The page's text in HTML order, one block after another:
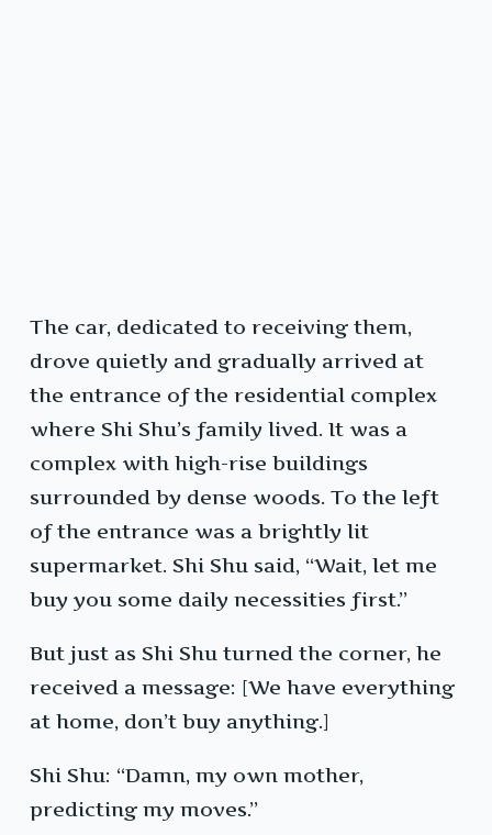
The car, dedicated to receiving them,
drove quietly and gradually arrived at
the entrance of the residential complex
where Shi Shu’s family lived. It was a
complex with high-rise buildings
surrounded by dense woods. To the left
of the entrance was a brightly lit
supermarket. Shi Shu said, “Wait, let me
buy you some daily necessities first.”
But just as Shi Shu turned the corner, he
received a message: [We have everything
at home, don’t buy anything.]
Shi Shu: “Damn, my own mother,
predicting my moves.”